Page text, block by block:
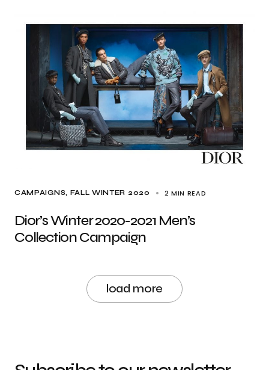
CAMPAIGNS FALL WINTER 2020 2 MIN READ
Dior’s Winter 2020-2021 Men’s
Collection Campaign
load more